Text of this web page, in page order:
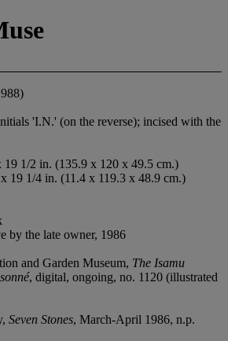
'I.N.' (on the reverse); incised with the
19 1/2 in. (135.9 x 120 x 49.5 cm.)
19 1/4 in. (11.4 x 119.3 x 48.9 cm.)
by the late owner, 1986
and Garden Museum, The Isamu
, digital, ongoing, no. 1120 (illustrated
Seven Stones, March-April 1986, n.p.